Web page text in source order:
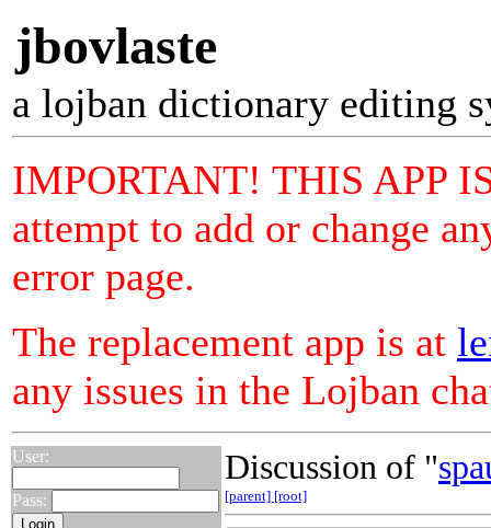
jbovlaste
a lojban dictionary editing
IMPORTANT! THIS APP
attempt to add or change
error page.
The replacement app is at
any issues in the Lojban
User:
Pass:
Discussion of "
[parent] [root]